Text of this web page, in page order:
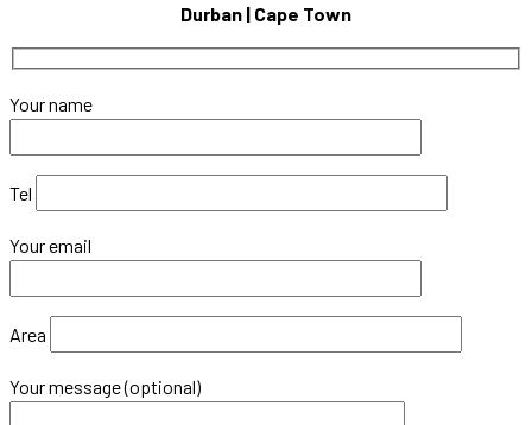
Durban | Cape Town
Your name
Tel
Your email
Area
Your message (optional)